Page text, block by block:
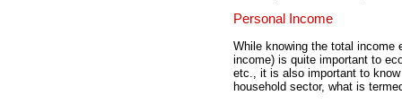
Personal Income
While knowing the total income
income) is quite important to
etc., it is also important to
household sector, what is